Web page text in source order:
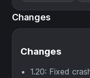
Changes
Changes
1.20: Fixed